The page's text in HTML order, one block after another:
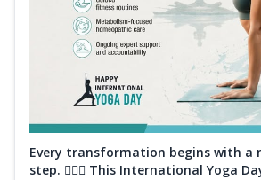
Every transformation begins with a
step. 🧘‍♀️✨ This International Yoga